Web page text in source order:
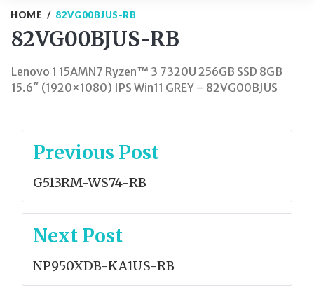
HOME / 82VG00BJUS-RB
82VG00BJUS-RB
Lenovo 1 15AMN7 Ryzen™ 3 7320U 256GB SSD 8GB
15.6″ (1920×1080) IPS Win11 GREY – 82VG00BJUS
Post
Previous Post
G513RM-WS74-RB
Next Post
NP950XDB-KA1US-RB